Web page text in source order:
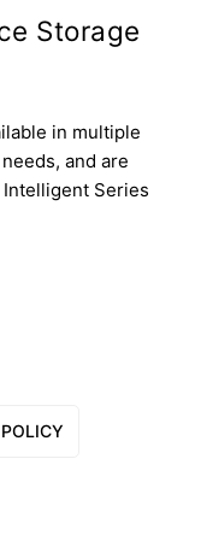
Storage
in multiple
and are
Series